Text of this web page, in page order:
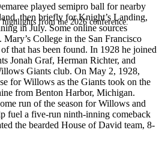
highlights from the 2026 conference.
played semipro ball for nearby
then briefly for Knight’s Landing,
in July. Some online sources
Mary’s College in the San Francisco
that has been found. In 1928 he joined
Jonah Graf, Herman Richter, and
Giants club. On May 2, 1928,
for Willows as the Giants took on the
from Benton Harbor, Michigan.
run of the season for Willows and
fuel a five-run ninth-inning comeback
the bearded House of David team, 8-